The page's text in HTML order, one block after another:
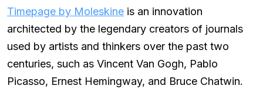
Timepage by Moleskine is an innovation
architected by the legendary creators of journals
used by artists and thinkers over the past two
centuries, such as Vincent Van Gogh, Pablo
Picasso, Ernest Hemingway, and Bruce Chatwin.